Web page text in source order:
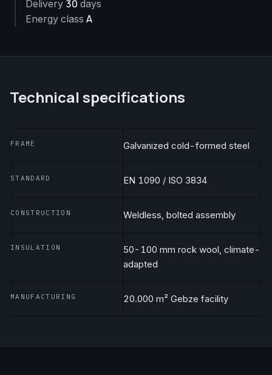
Delivery 30 days
Energy classA
Technical specifications
FRAME Galvanized cold-formed steel
STANDARD EN 1090 / ISO 3834
CONSTRUCTION Weldless, bolted assembly
INSULATION
50-100 mm rock wool, climate-
adapted
MANUFACTURING 20.000 m² Gebze facility